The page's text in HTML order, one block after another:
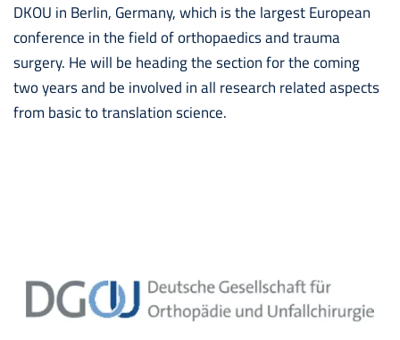
DKOU in Berlin, Germany, which is the largest European
conference in the field of orthopaedics and trauma
surgery. He will be heading the section for the coming
two years and be involved in all research related aspects
from basic to translation science.